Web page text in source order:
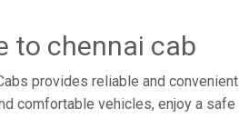
to chennai cab
provides reliable and
comfortable vehicles, enjoy a